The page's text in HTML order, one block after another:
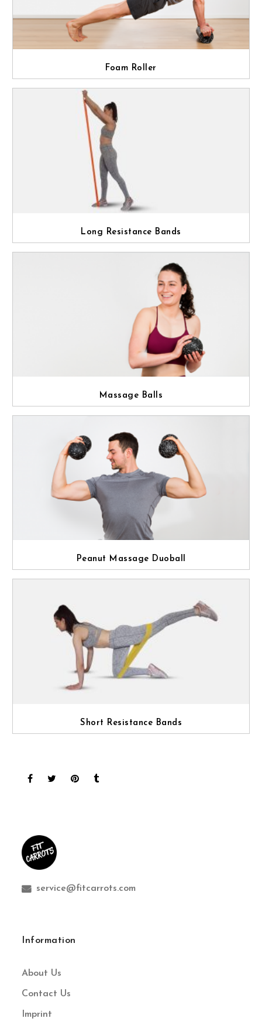
Foam Roller
Long Resistance Bands
Massage Balls
Peanut Massage Duoball
Short Resistance Bands
service@fitcarrots.com
Information
About Us
Contact Us
Imprint